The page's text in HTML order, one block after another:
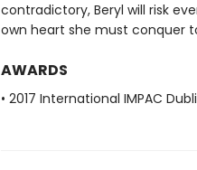
contradictory, Beryl will risk
own heart she must conquer
AWARDS
• 2017 International IMPAC